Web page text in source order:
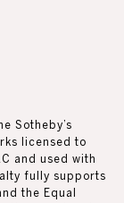
Sotheby’s
licensed to
and used with
fully supports
the Equal